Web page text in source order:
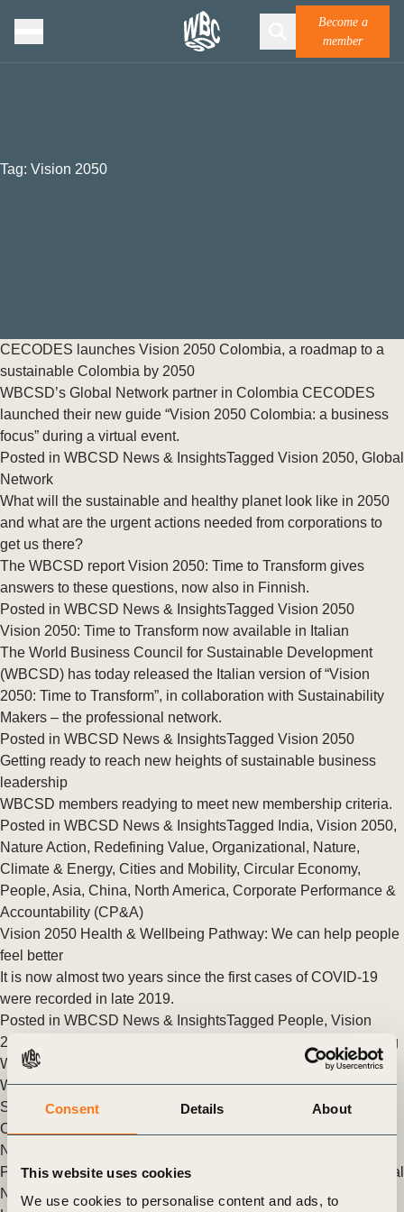
Consent Details About
This website uses cookies
We use cookies to personalise content and ads, to
Become a
member
Tag: Vision 2050
CECODES launches Vision 2050 Colombia, a roadmap to a
sustainable Colombia by 2050
WBCSD’s Global Network partner in Colombia CECODES
launched their new guide “Vision 2050 Colombia: a business
focus” during a virtual event.
Posted in WBCSD News & InsightsTagged Vision 2050, Global
Network
What will the sustainable and healthy planet look like in 2050
and what are the urgent actions needed from corporations to
get us there?
The WBCSD report Vision 2050: Time to Transform gives
answers to these questions, now also in Finnish.
Posted in WBCSD News & InsightsTagged Vision 2050
Vision 2050: Time to Transform now available in Italian
The World Business Council for Sustainable Development
(WBCSD) has today released the Italian version of “Vision
2050: Time to Transform”, in collaboration with Sustainability
Makers – the professional network.
Posted in WBCSD News & InsightsTagged Vision 2050
Getting ready to reach new heights of sustainable business
leadership
WBCSD members readying to meet new membership criteria.
Posted in WBCSD News & InsightsTagged India, Vision 2050,
Nature Action, Redefining Value, Organizational , Nature,
Climate & Energy, Cities and Mobility, Circular Economy,
People, Asia, China, North America, Corporate Performance &
Accountability (CP&A)
Vision 2050 Health & Wellbeing Pathway: We can help people
feel better
It is now almost two years since the first cases of COVID-19
were recorded in late 2019.
Posted in WBCSD News & InsightsTagged People, Vision
2050
Health and Wellbeing
WBCSD launches Vision 2050: Time to Transform in Spanish
WBCSD has today issued Vision 2050: Time to Transform in
Spanish, developed in collaboration with ACCIÓN Empresas
Chile and Perú Sostenible, members of WBCSD’s Global
Network.
Posted inWBCSD News & Insights
Global
Network